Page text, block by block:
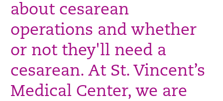
about cesarean
operations and whether
or not they'll need a
cesarean. At St. Vincent’s
Medical Center, we are